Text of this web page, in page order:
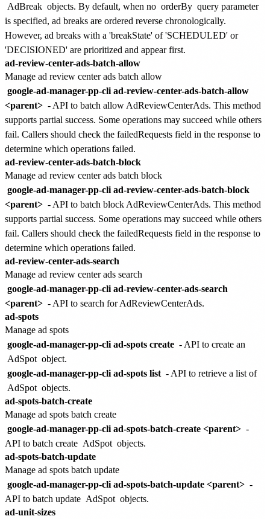
AdBreak objects. By default, when no orderBy query parameter
is specified, ad breaks are ordered reverse chronologically.
However, ad breaks with a 'breakState' of 'SCHEDULED' or
'DECISIONED' are prioritized and appear first.
ad-review-center-ads-batch-allow
Manage ad review center ads batch allow
google-ad-manager-pp-cli ad-review-center-ads-batch-allow
<parent> - API to batch allow AdReviewCenterAds. This method
supports partial success. Some operations may succeed while others
fail. Callers should check the failedRequests field in the response to
determine which operations failed.
ad-review-center-ads-batch-block
Manage ad review center ads batch block
google-ad-manager-pp-cli ad-review-center-ads-batch-block
<parent> - API to batch block AdReviewCenterAds. This method
supports partial success. Some operations may succeed while others
fail. Callers should check the failedRequests field in the response to
determine which operations failed.
ad-review-center-ads-search
Manage ad review center ads search
google-ad-manager-pp-cli ad-review-center-ads-search
<parent> - API to search for AdReviewCenterAds.
ad-spots
Manage ad spots
google-ad-manager-pp-cli ad-spots create - API to create an
AdSpot object.
google-ad-manager-pp-cli ad-spots list - API to retrieve a list of
AdSpot objects.
ad-spots-batch-create
Manage ad spots batch create
google-ad-manager-pp-cli ad-spots-batch-create <parent> -
API to batch create AdSpot objects.
ad-spots-batch-update
Manage ad spots batch update
google-ad-manager-pp-cli ad-spots-batch-update <parent> -
API to batch update AdSpot objects.
ad-unit-sizes